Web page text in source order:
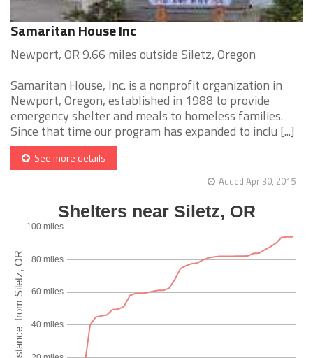
Samaritan House Inc
Newport, OR 9.66 miles outside Siletz, Oregon
Samaritan House, Inc. is a nonprofit organization in
Newport, Oregon, established in 1988 to provide
emergency shelter and meals to homeless families.
Since that time our program has expanded to inclu [...]
See more details
Added Apr 30, 2015